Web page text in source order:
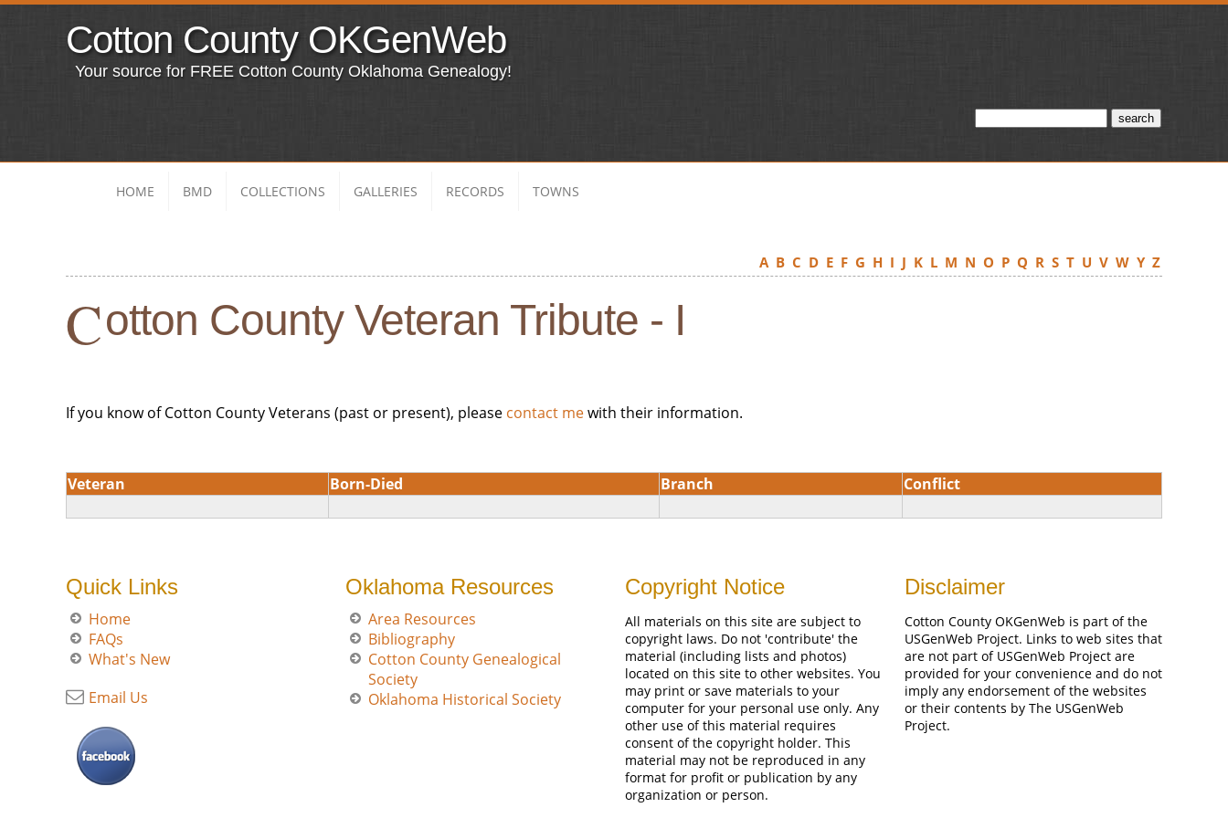
Cotton County OKGenWeb
Your source for FREE Cotton County Oklahoma Genealogy!
HOME BMD COLLECTIONS GALLERIES RECORDS TOWNS
A B C D E F G H I J K L M N O P Q R S T U V W Y Z
Cotton County Veteran Tribute - I
If you know of Cotton County Veterans (past or present), please contact mewith their information.
Veteran Born-Died Branch Conflict
Quick Links
Home
FAQs
What's New
Email Us
Oklahoma Resources
Area Resources
Bibliography
Cotton County Genealogical
Society
Oklahoma Historical Society
Copyright Notice
All materials on this site are subject to
copyright laws. Do not 'contribute' the
material (including lists and photos)
located on this site to other websites. You
may print or save materials to your
computer for your personal use only. Any
other use of this material requires
consent of the copyright holder. This
material may not be reproduced in any
format for profit or publication by any
organization or person.
Disclaimer
Cotton County OKGenWeb is part of the
USGenWeb Project. Links to web sites that
are not part of USGenWeb Project are
provided for your convenience and do not
imply any endorsement of the websites
or their contents by The USGenWeb
Project.